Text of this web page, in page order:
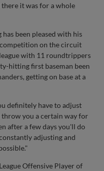
there it was for a whole
been pleased with his
on the circuit
with 11 roundtrippers
hitting first baseman been
getting on base at a
definitely have to adjust
you a certain way for
after a few days you'll do
adjusting and
Offensive Player of